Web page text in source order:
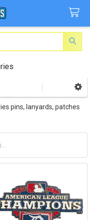
pins, lanyards, patches